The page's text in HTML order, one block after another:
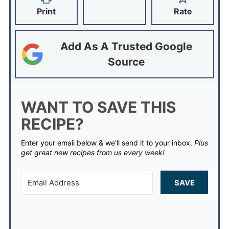
Print Rate
Add As A Trusted Google
Source
WANT TO SAVE THIS
RECIPE?
Enter your email below & we'll send it to your inbox. Plus
get great new recipes from us every week!
SAVE